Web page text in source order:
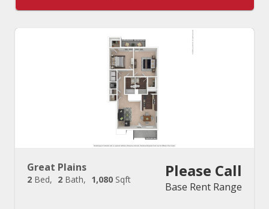
Great Plains
2 Bed 2 Bath 1,080 Sqft Please Call
Base Rent Range